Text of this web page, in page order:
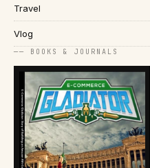
Travel
Vlog
── BOOKS & JOURNALS